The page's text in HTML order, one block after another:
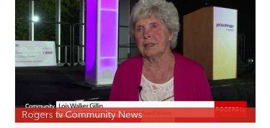
Rogers tv Community News